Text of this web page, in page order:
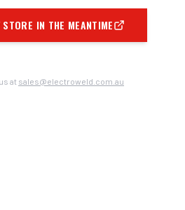
IN THE MEANTIME
at sales@electroweld.com.au